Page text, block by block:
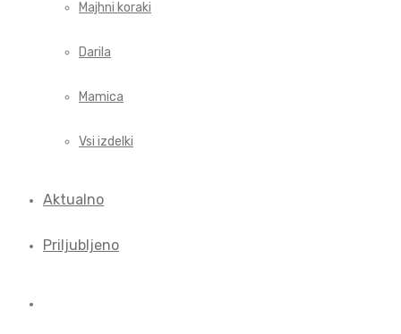
Majhni koraki
Darila
Mamica
Vsi izdelki
Aktualno
Priljubljeno